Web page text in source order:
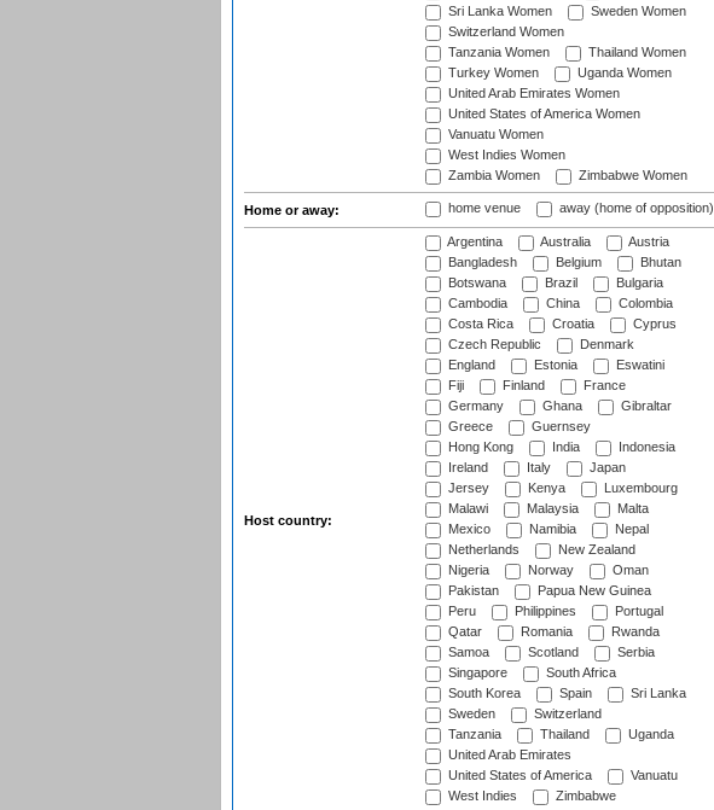
Sri Lanka Women
Sweden Women
Switzerland Women
Tanzania Women
Thailand Women
Turkey Women
Uganda Women
United Arab Emirates Women
United States of America Women
Vanuatu Women
West Indies Women
Zambia Women
Zimbabwe Women
Home or away: home venue away (home of opposition)
Host country:
Argentina Australia
Austria
Bangladesh
Belgium
Bhutan
Botswana
Brazil
Bulgaria
Cambodia
China
Colombia
Costa Rica
Croatia
Cyprus
Czech Republic
Denmark
England
Estonia
Eswatini
Fiji
Finland
France
Germany
Ghana
Gibraltar
Greece
Guernsey
Hong Kong
India
Indonesia
Ireland
Italy
Japan
Jersey
Kenya
Luxembourg
Malawi
Malaysia
Malta
Mexico
Namibia
Nepal
Netherlands
New Zealand
Nigeria
Norway
Oman
Pakistan
Papua New Guinea
Peru
Philippines
Portugal
Qatar
Romania
Rwanda
Samoa
Scotland
Serbia
Singapore
South Africa
South Korea
Spain
Sri Lanka
Sweden
Switzerland
Tanzania
Thailand
Uganda
United Arab Emirates
United States of America
Vanuatu
West Indies
Zimbabwe